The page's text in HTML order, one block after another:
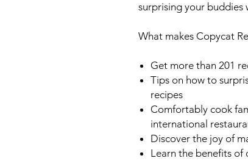
surprising your buddies
What makes Copycat
Get more than 201
Tips on how to
recipes
Comfortably cook
international
Discover the joy of
Learn the benefits of